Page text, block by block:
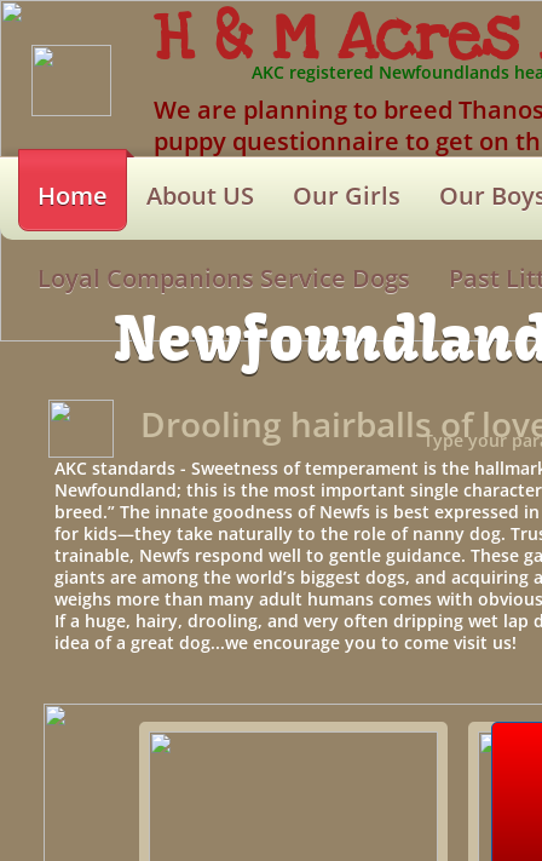
H & M
Home About US Our Girls Our
Loyal Companions Service Dogs Past
AKC standards - Sweetness of temperament is the
Newfoundland; this is the most important single
breed.” The innate goodness of Newfs is best expressed
for kids—they take naturally to the role of nanny dog.
trainable, Newfs respond well to gentle guidance. These
giants are among the world’s biggest dogs, and acquiring
weighs more than many adult humans comes with
If a huge, hairy, drooling, and very often dripping wet lap
idea of a great dog...we encourage you to come visit us!
We are planning to breed
puppy questionnaire to get on
Type your
AKC registered Newfoundlands
Drooling hairballs of